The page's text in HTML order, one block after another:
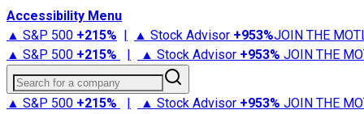
Accessibility Menu
▲ S&P 500 +215% | ▲ Stock Advisor +953%JOIN THE
▲ S&P 500 +215% | ▲ Stock Advisor +953% JOIN THE
Search for a company
▲ S&P 500 +215% | ▲ Stock Advisor +953% JOIN THE